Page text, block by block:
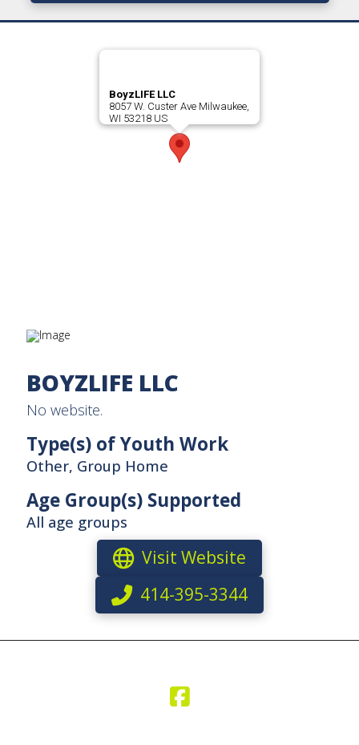
BoyzLIFE LLC
8057 W. Custer Ave Milwaukee,
WI 53218 US
BOYZLIFE LLC
No website.
Type(s) of Youth Work
Other, Group Home
Age Group(s) Supported
All age groups
Visit Website
414-395-3344